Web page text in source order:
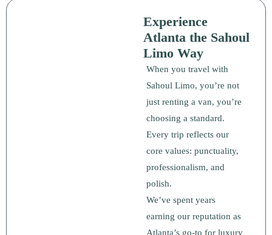
Experience
Atlanta the Sahoul
Limo Way
When you travel with
Sahoul Limo, you’re not
just renting a van, you’re
choosing a standard.
Every trip reflects our
core values: punctuality,
professionalism, and
polish.
We’ve spent years
earning our reputation as
Atlanta’s go-to for luxury